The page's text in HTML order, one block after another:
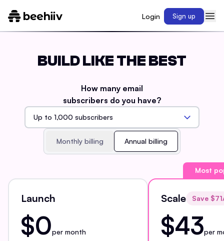
Login Sign up
BUILD LIKE THE BEST
How many email
subscribers do you have?
Monthly billing Annual billing
Launch
$0per month
Most
Scale Save $71
$43per